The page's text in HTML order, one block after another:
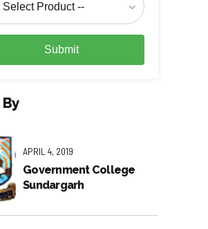
Select Product --
Submit
APRIL 4, 2019
Government College
Sundargarh